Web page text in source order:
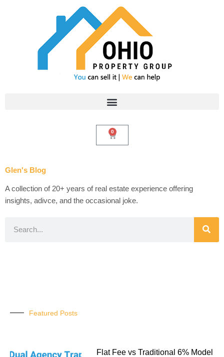
0
Cart
Glen's Blog
A collection of 20+ years of real estate experience offering
insights, adivce, and the occasional joke.
Featured Posts
Flat Fee vs Traditional 6% Model